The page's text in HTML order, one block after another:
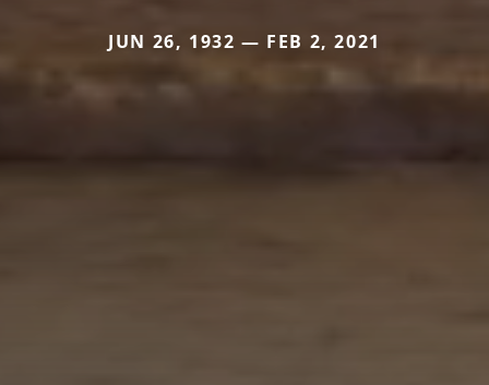
JUN 26, 1932 — FEB 2, 2021